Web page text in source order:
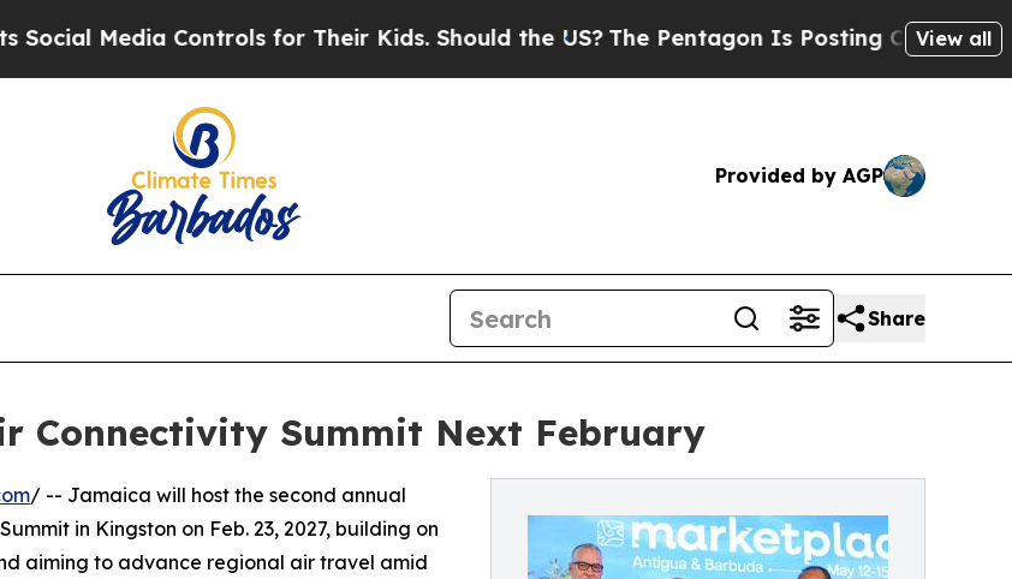
Controls for Their Kids. Should the US?The Pentagon Is Posting Cryptic BiblicalView all
Provided by AGP
Share
Connectivity Summit Next February
/ -- Jamaica will host the second annual
in Kingston on Feb. 23, 2027, building on
aiming to advance regional air travel amid